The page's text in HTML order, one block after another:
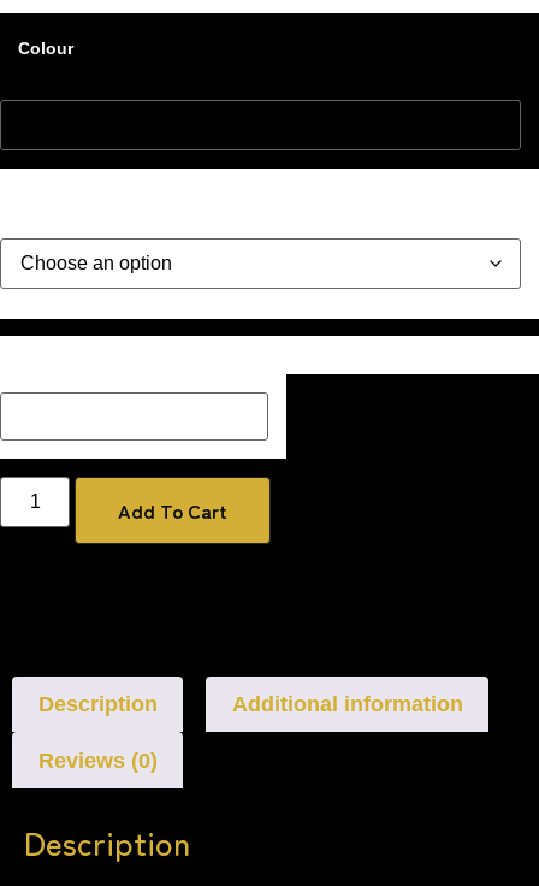
Colour
Description Box add a Name, special message or description
Add To Cart
Description Additional information
Reviews (0)
Description